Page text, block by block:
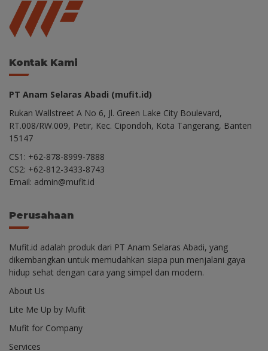
Kontak Kami
PT Anam Selaras Abadi (mufit.id)
Rukan Wallstreet A No 6, Jl. Green Lake City Boulevard,
RT.008/RW.009, Petir, Kec. Cipondoh, Kota Tangerang, Banten
15147
CS1: +62-878-8999-7888
CS2: +62-812-3433-8743
Email: admin@mufit.id
Perusahaan
Mufit.id adalah produk dari PT Anam Selaras Abadi, yang
dikembangkan untuk memudahkan siapa pun menjalani gaya
hidup sehat dengan cara yang simpel dan modern.
About Us
Lite Me Up by Mufit
Mufit for Company
Services